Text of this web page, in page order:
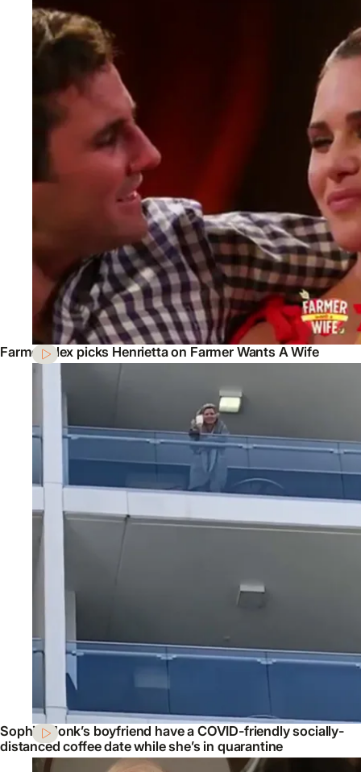
Farmer Alex picks Henrietta on Farmer Wants A Wife
Sophie Monk’s boyfriend have a COVID-friendly socially-
distanced coffee date while she’s in quarantine